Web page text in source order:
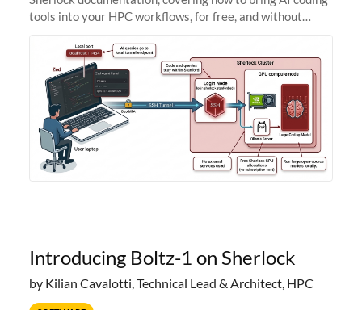
tools into your HPC workflows, for free, and without
Zed + Ollama: the full
Introducing Boltz-1 on Sherlock
by Kilian Cavalotti, Technical Lead & Architect, HPC